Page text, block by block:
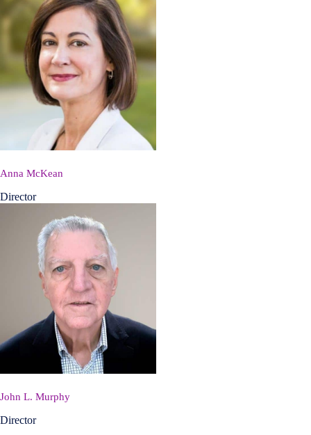
Anna McKean
Director
John L. Murphy
Director